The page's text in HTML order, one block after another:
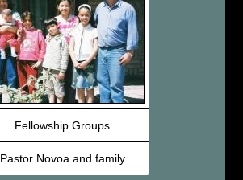
Fellowship Groups
Pastor Novoa and family